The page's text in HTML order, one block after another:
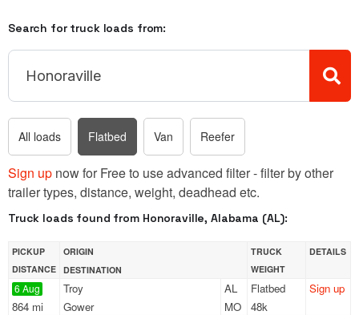
Search for truck loads from:
All loads Flatbed Van Reefer
Sign up now for Free to use advanced filter - filter by other
trailer types, distance, weight, deadhead etc.
Truck loads found from Honoraville, Alabama (AL):
PICKUP
DISTANCE
ORIGIN
DESTINATION
TRUCK
WEIGHT
DETAILS
6 Aug
864 mi
Troy
AL
Gower
MO
Flatbed
48k
Sign up